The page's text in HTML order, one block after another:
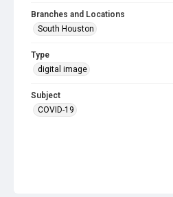
Branches and Locations
South Houston
Type
digital image
Subject
COVID-19